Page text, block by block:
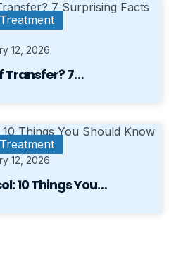
Treatment
12, 2026
Transfer? 7…
Treatment
12, 2026
10 Things You…